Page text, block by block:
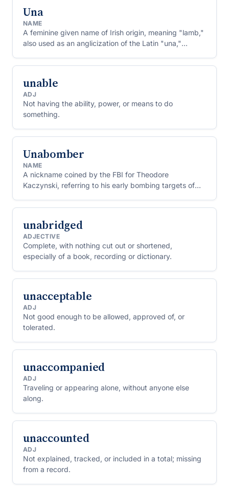
Una
NAME
A feminine given name of Irish origin, meaning "lamb,"
also used as an anglicization of the Latin "una,"
unable
ADJ
Not having the ability, power, or means to do
something.
Unabomber
NAME
A nickname coined by the FBI for Theodore
Kaczynski, referring to his early bombing targets of
unabridged
ADJECTIVE
Complete, with nothing cut out or shortened,
especially of a book, recording or dictionary.
unacceptable
ADJ
Not good enough to be allowed, approved of, or
tolerated.
unaccompanied
ADJ
Traveling or appearing alone, without anyone else
along.
unaccounted
ADJ
Not explained, tracked, or included in a total; missing
from a record.